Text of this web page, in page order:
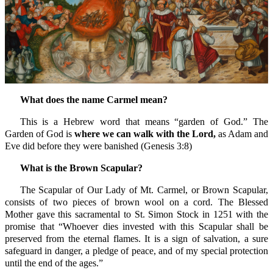
What does the name Carmel mean?
This is a Hebrew word that means “garden of God.” The
Garden of God is where we can walk with the Lord, as Adam and
Eve did before they were banished (Genesis 3:8)
What is the Brown Scapular?
The Scapular of Our Lady of Mt. Carmel, or Brown Scapular,
consists of two pieces of brown wool on a cord. The Blessed
Mother gave this sacramental to St. Simon Stock in 1251 with the
promise that “Whoever dies invested with this Scapular shall be
preserved from the eternal flames. It is a sign of salvation, a sure
safeguard in danger, a pledge of peace, and of my special protection
until the end of the ages.”